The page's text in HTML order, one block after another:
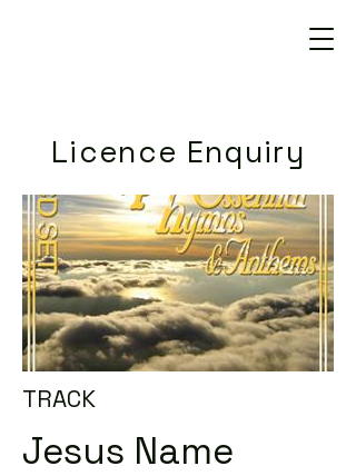
Licence Enquiry
TRACK
Jesus Name